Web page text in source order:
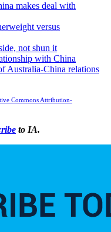
makes deal with
versus
not shun it
with China
Australia-China relations
Commons Attribution-
to IA.